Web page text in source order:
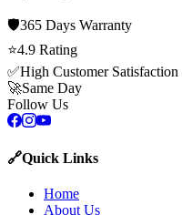
🛡️365 Days Warranty
⭐4.9 Rating
✅High Customer Satisfaction
🚀Same Day
Follow Us
🔗Quick Links
Home
About Us